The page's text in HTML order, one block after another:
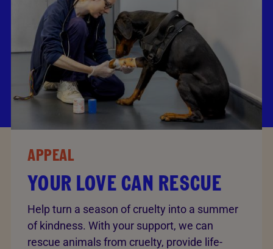
APPEAL
YOUR LOVE CAN RESCUE
Help turn a season of cruelty into a summer
of kindness. With your support, we can
rescue animals from cruelty, provide life-